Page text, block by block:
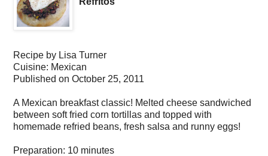
Recipe by Lisa Turner
Cuisine: Mexican
Published on October 25, 2011
A Mexican breakfast classic! Melted cheese sandwiched
between soft fried corn tortillas and topped with
homemade refried beans, fresh salsa and runny eggs!
Preparation: 10 minutes